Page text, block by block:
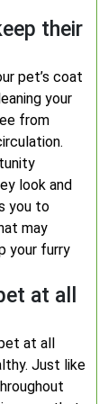
their
pet’s coat
your
from
look and
you to
may
your furry
at all
at all
Just like